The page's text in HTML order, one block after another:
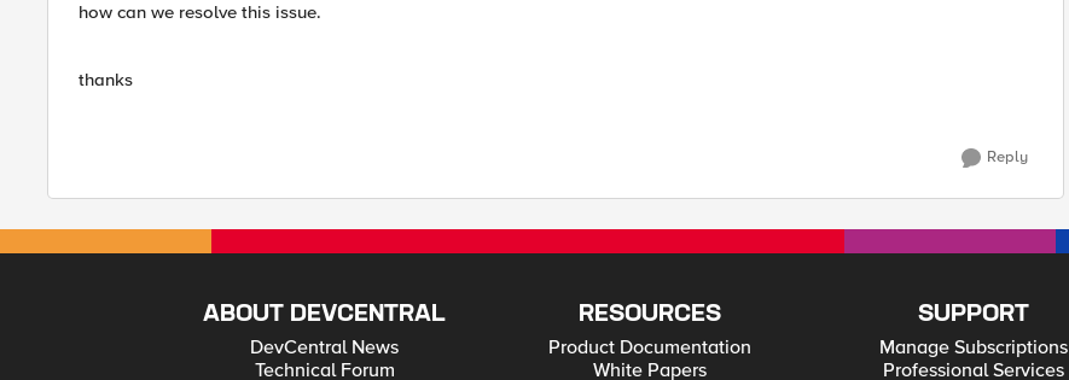
how can we resolve this issue.
thanks
Reply
ABOUT DEVCENTRAL
DevCentral News
Technical Forum
RESOURCES
Product Documentation
White Papers
SUPPORT
Manage Subscriptions
Professional Services